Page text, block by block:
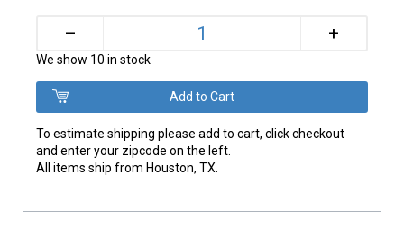
– +
We show 10 in stock
To estimate shipping please add to cart, click checkout
and enter your zipcode on the left.
All items ship from Houston, TX.